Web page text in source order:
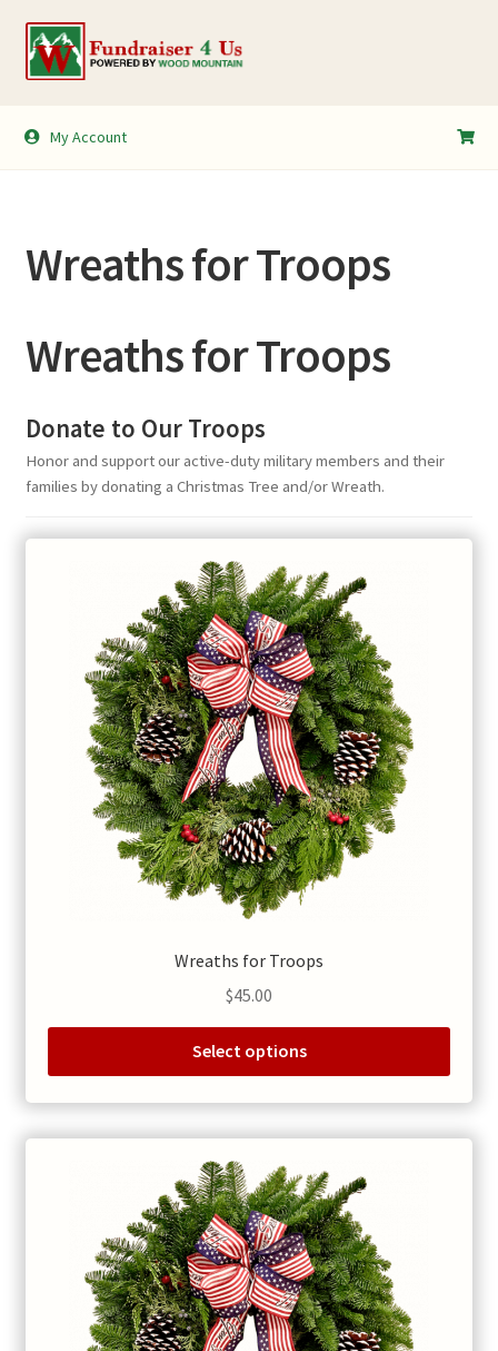
Skip
to
Skip
to
My Account
My Account
Wreaths for Troops
Wreaths for Troops
Donate to Our Troops
Honor and support our active-duty military members and their
families by donating a Christmas Tree and/or Wreath.
Wreaths for Troops
$45.00
Select options